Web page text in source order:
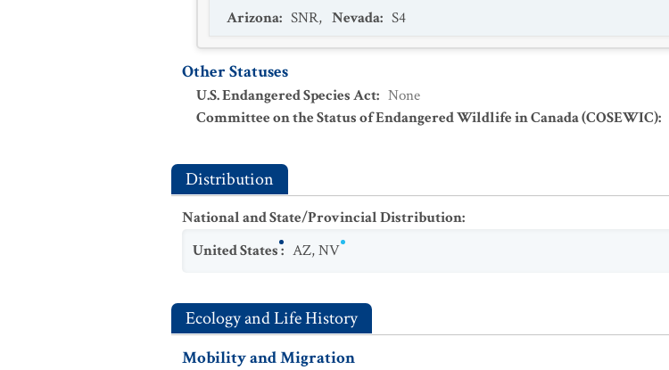
Arizona: SNR, Nevada: S4
Other Statuses
U.S. Endangered Species Act: None
Committee on the Status of Endangered Wildlife in Canada (COSEWIC):
Distribution
National and State/Provincial Distribution:
United States: AZ,NV
Ecology and Life History
Mobility and Migration